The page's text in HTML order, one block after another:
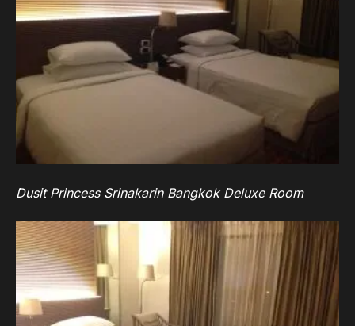
Dusit Princess Srinakarin Bangkok Deluxe Room